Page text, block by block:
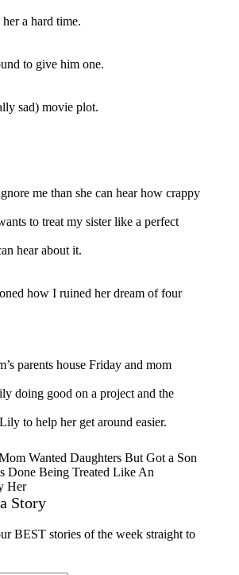
a hard time.
to give him one.
sad) movie plot.
me than she can hear how crappy
to treat my sister like a perfect
hear about it.
how I ruined her dream of four
parents house Friday and mom
doing good on a project and the
to help her get around easier.
Story
BEST stories of the week straight to